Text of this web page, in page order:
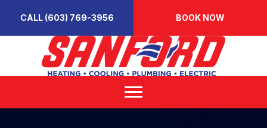
CALL (603) 769-3956 BOOK NOW